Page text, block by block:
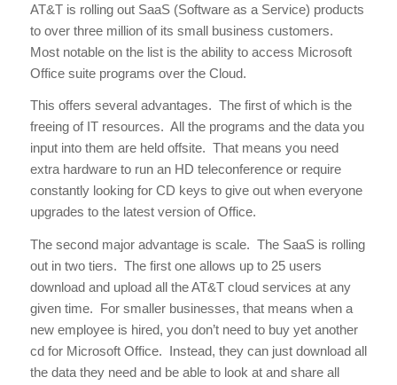
AT&T is rolling out SaaS (Software as a Service) products
to over three million of its small business customers.
Most notable on the list is the ability to access Microsoft
Office suite programs over the Cloud.
This offers several advantages. The first of which is the
freeing of IT resources. All the programs and the data you
input into them are held offsite. That means you need
extra hardware to run an HD teleconference or require
constantly looking for CD keys to give out when everyone
upgrades to the latest version of Office.
The second major advantage is scale. The SaaS is rolling
out in two tiers. The first one allows up to 25 users
download and upload all the AT&T cloud services at any
given time. For smaller businesses, that means when a
new employee is hired, you don’t need to buy yet another
cd for Microsoft Office. Instead, they can just download all
the data they need and be able to look at and share all